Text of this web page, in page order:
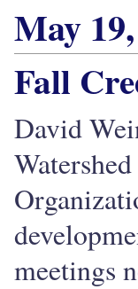
May
Fall
David
meetings